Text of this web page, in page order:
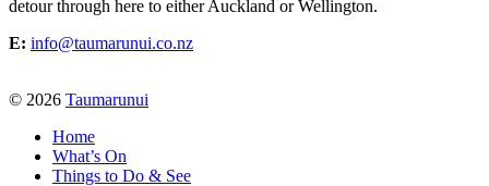
detour through here to either Auckland or Wellington.
E: info@taumarunui.co.nz
© 2026 Taumarunui
Home
What’s On
Things to Do & See